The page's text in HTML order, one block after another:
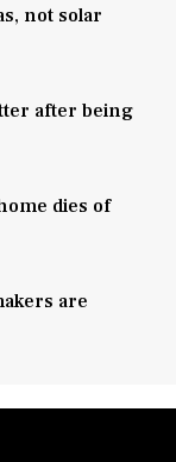
not solar
after being
dies of
are